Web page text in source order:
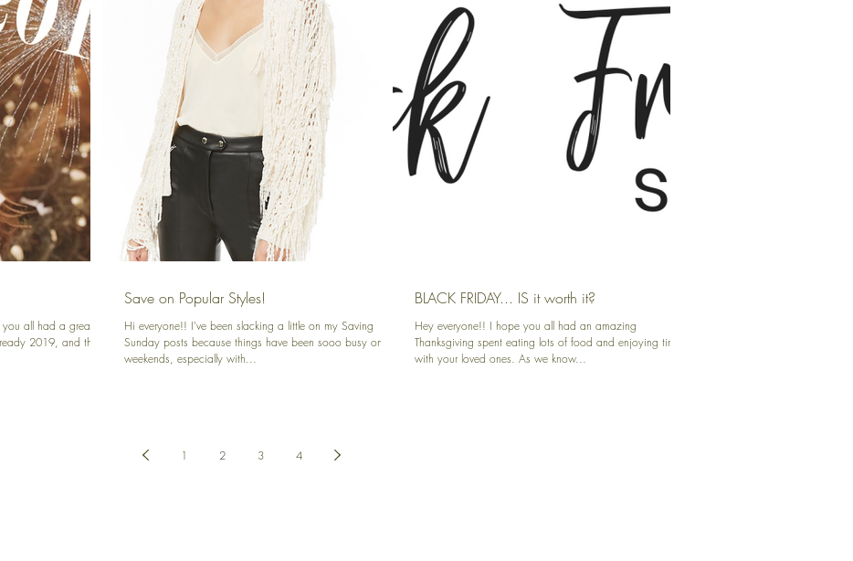
all had a great
2019, and that
Save on Popular Styles!
Hi everyone!! I've been slacking a little on my Saving
Sunday posts because things have been sooo busy on the
weekends, especially with...
BLACK FRIDAY... IS it worth it?
Hey everyone!! I hope you all had an amazing
Thanksgiving spent eating lots of food and enjoying time
with your loved ones. As we know...
1 2 3 4